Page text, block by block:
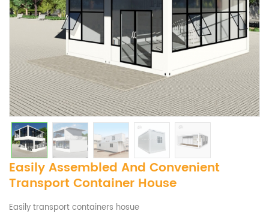
Easily Assembled And Convenient
Transport Container House
Easily transport containers hosue